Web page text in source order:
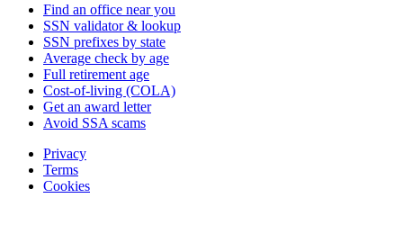
Find an office near you
SSN validator & lookup
SSN prefixes by state
Average check by age
Full retirement age
Cost-of-living (COLA)
Get an award letter
Avoid SSA scams
Privacy
Terms
Cookies